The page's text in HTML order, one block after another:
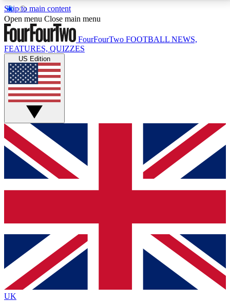
Skip to main content
17
MEMBER FEATURESACCESS AVAILABLE
Live Q&A Sessions
Weekly interactive sessions
GET CLUB ACCESS QUICK
For the quickest way to join, simply enter your email
below and get access. We will send a confirmation
and sign you up to our newsletter to keep you
Contact me with news and offers from other Future
brands
By submitting your information you agree to the Terms & Conditionsand
Privacy
Policyand are aged 16 or over.
Open menu Close main menu
FourFourTwo FOOTBALL NEWS,
FEATURES, QUIZZES
US Edition
UK